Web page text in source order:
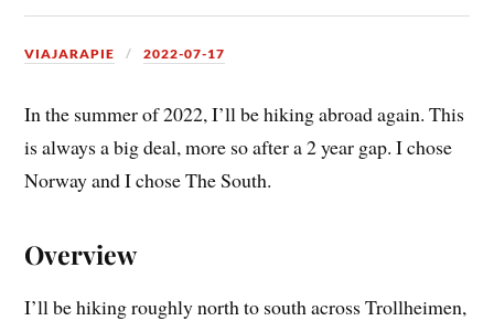
VIAJARAPIE 2022-07-17
In the summer of 2022, I’ll be hiking abroad again. This
is always a big deal, more so after a 2 year gap. I chose
Norway and I chose The South.
Overview
I’ll be hiking roughly north to south across Trollheimen,